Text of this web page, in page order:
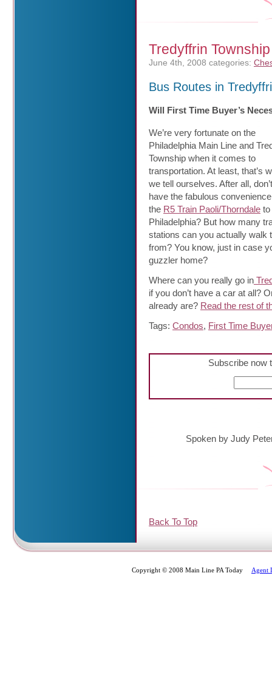
Tredyffrin
June 4th, 2008 categories:
Bus Routes in
Will First Time Buyer’s
We’re very fortunate on the
Philadelphia Main Line and
Township when it comes to
transportation. At least, that’s
we tell ourselves. After all,
have the fabulous
the R5 Train Paoli/Thorndale to
Philadelphia? But how many
stations can you actually walk
from? You know, just in case
guzzler home?
Where can you really go in
if you don’t have a car at all?
already are? Read the rest of
Tags: Condos, First Time
Subscribe now
Spoken by Judy
Back To Top
Copyright © 2008 Main Line PA Today Agent